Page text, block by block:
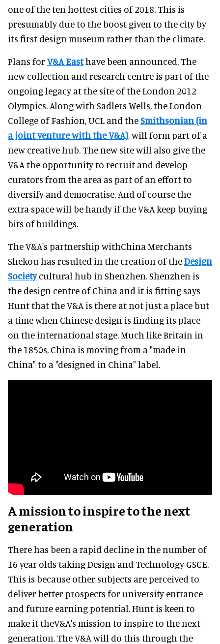
one of the ten hottest cities of 2018. This is
presumably due to the boost given to the city by
its first design museum rather than the climate.
Plans for V&A Easthave been announced. The
new collection and research centre is part of the
ongoing legacy at the site of the London 2012
Olympics. Along with Sadlers Wells, the London
College of Fashion, UCL and theSmithsonian (in
a joint venture with the V&A), will form part of a
new creative hub. The new site will also give the
V&A the opportunity to recruit and develop
curators from the area as part of an effort to
diversify and democratise. And of course the
extra space will be handy if the V&A keep buying
bits of buildings.
The V&A's partnership withChina Merchants
Shekou has resulted in the creation of theDesign
Society cultural hub in Shenzhen. Shenzhen is
the design centre of China and it is fitting says
Hunt that the V&A is there at not just a place but
a time when Chinese design is finding its place
on the international stage. Much like Britain in
the 1850s, China is moving from a "made in
China" to a "designed in China" label.
A mission to inspire to the next
generation
There has been a rapid decline in the number of
16 year olds taking Design and Technology GSCE.
This is because other subjects are perceived to
deliver better prospects for university entrance
and future earning potential. Hunt is keen to
make it theV&A's mission to inspire to the next
generation. The V&A will do this through the